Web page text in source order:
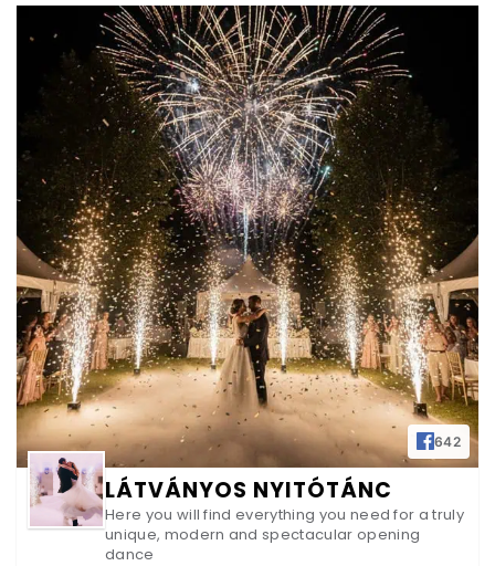
642
LÁTVÁNYOS NYITÓTÁNC
Here you will find everything you need for a truly
unique, modern and spectacular opening
dance